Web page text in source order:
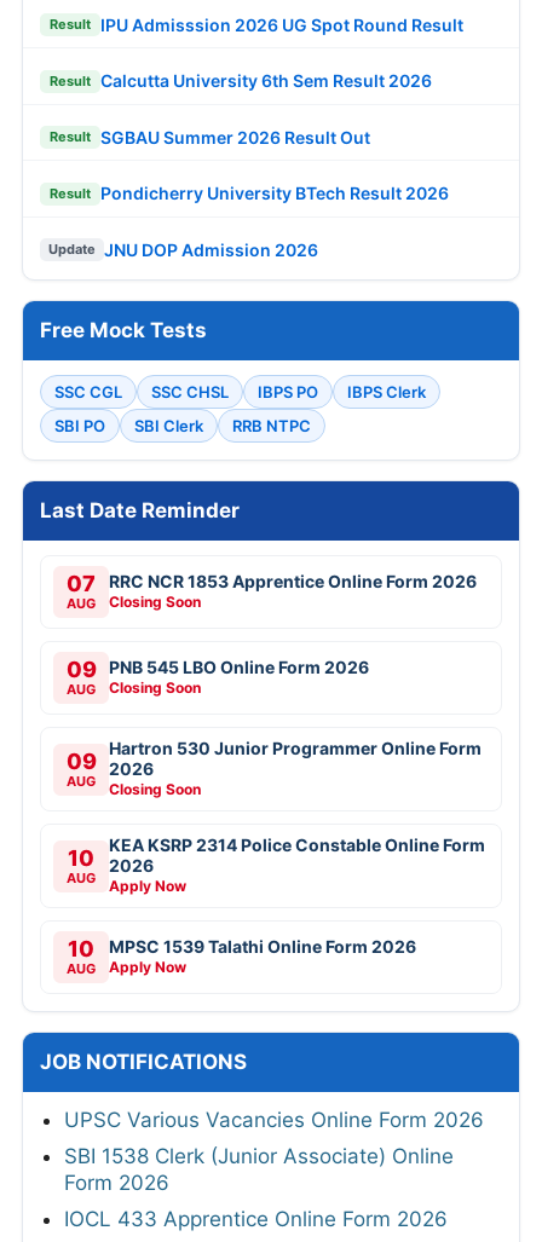
Result IPU Admisssion 2026 UG Spot Round Result
Result Calcutta University 6th Sem Result 2026
Result SGBAU Summer 2026 Result Out
Result Pondicherry University BTech Result 2026
Update JNU DOP Admission 2026
Free Mock Tests
SSC CGL SSC CHSL IBPS PO
IBPS Clerk
SBI PO
SBI Clerk RRB NTPC
Last Date Reminder
07
AUG
RRC NCR 1853 Apprentice Online Form 2026
Closing Soon
09
AUG
PNB 545 LBO Online Form 2026
Closing Soon
09
AUG
Hartron 530 Junior Programmer Online Form
2026
Closing Soon
10
AUG
KEA KSRP 2314 Police Constable Online Form
2026
Apply Now
10
AUG
MPSC 1539 Talathi Online Form 2026
Apply Now
JOB NOTIFICATIONS
UPSC Various Vacancies Online Form 2026
SBI 1538 Clerk (Junior Associate) Online
Form 2026
IOCL 433 Apprentice Online Form 2026